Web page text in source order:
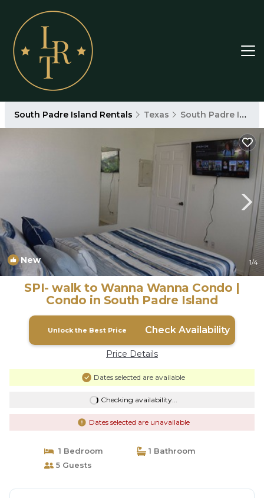
South Padre Island Rentals Texas South Padre Island
New 1/4
SPI- walk to Wanna Wanna Condo |
Condo in South Padre Island
Unlock the Best Price Check Availability
Price Details
Dates selected are available
Checking availability...
Dates selected are unavailable
1 Bedroom
1 Bathroom
5 Guests